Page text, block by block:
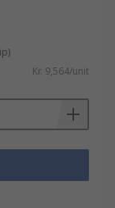
Kr. 9,564/unit